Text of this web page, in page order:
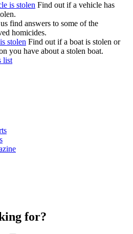
is stolen Find out if a vehicle has
find answers to some of the
homicides.
stolen Find out if a boat is stolen or
you have about a stolen boat.
list
for?